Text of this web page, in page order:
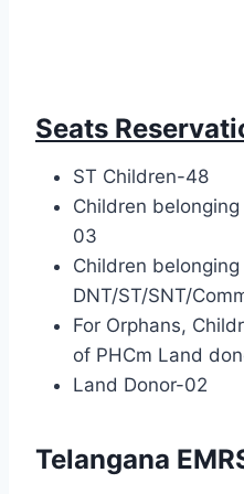
Seats
ST Children-48
Children
03
Children
DNT/ST/SNT/
For Orphans,
of PHCm Land
Land Donor-02
Telangana